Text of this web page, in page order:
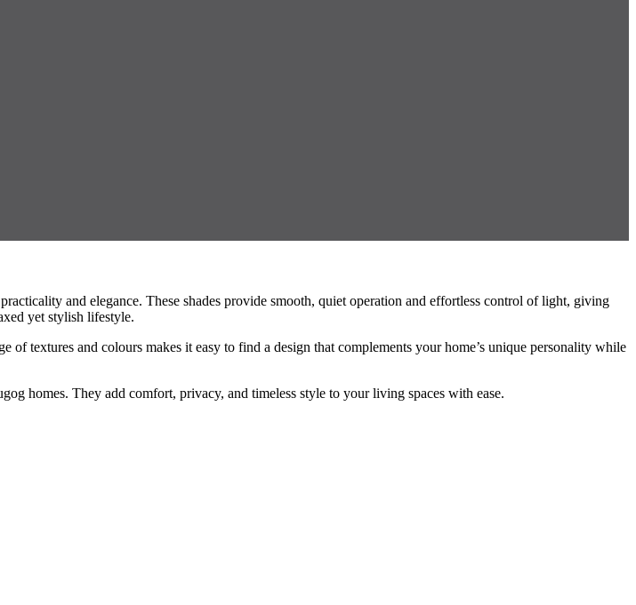
and elegance. These shades provide smooth, quiet operation and effortless control of light, giving
yet stylish lifestyle.
textures and colours makes it easy to find a design that complements your home’s unique personality while
homes. They add comfort, privacy, and timeless style to your living spaces with ease.